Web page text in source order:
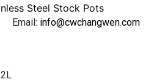
Steel Stock Pots
Email: info@cwchangwen.com